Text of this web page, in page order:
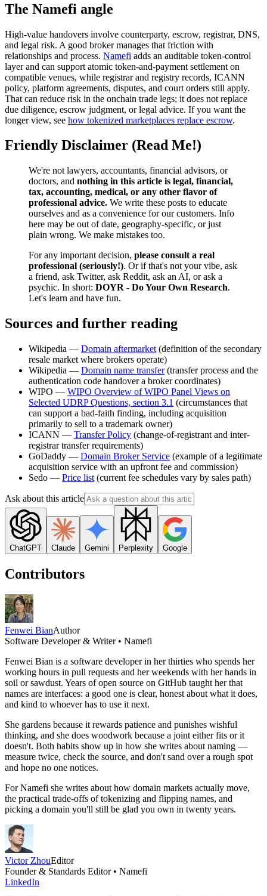
The Namefi angle
High-value handovers involve counterparty, escrow, registrar, DNS,
and legal risk. A good broker manages that friction with
relationships and process. Namefi adds an auditable token-control
layer and can support atomic token-and-payment settlement on
compatible venues, while registrar and registry records, ICANN
policy, platform agreements, disputes, and court orders still apply.
That can reduce risk in the onchain trade legs; it does not replace
due diligence, escrow judgment, or legal advice. If you want the
longer view, see how tokenized marketplaces replace escrow.
Friendly Disclaimer (Read Me!)
We're not lawyers, accountants, financial advisors, or
doctors, and nothing in this article is legal, financial,
tax, accounting, medical, or any other flavor of
professional advice. We write these posts to educate
ourselves and as a convenience for our customers. Info
here may be out of date, geography-specific, or just
plain wrong. We make mistakes too.
For any important decision, please consult a real
professional (seriously!). Or if that's not your vibe, ask
a friend, ask Twitter, ask Reddit, ask an AI, or ask a
psychic. In short: DOYR - Do Your Own Research.
Let's learn and have fun.
Sources and further reading
Wikipedia — Domain aftermarket (definition of the secondary
resale market where brokers operate)
Wikipedia — Domain name transfer(transfer process and the
authentication code handover a broker coordinates)
WIPO — WIPO Overview of WIPO Panel Views on
Selected UDRP Questions, section 3.1 (circumstances that
can support a bad-faith finding, including acquisition
primarily to sell to a trademark owner)
ICANN — Transfer Policy (change-of-registrant and inter-
registrar transfer requirements)
GoDaddy — Domain Broker Service (example of a legitimate
acquisition service with an upfront fee and commission)
Sedo — Price list (current fee schedules vary by sales path)
Ask about this article
ChatGPT Claude Gemini Perplexity Google
Contributors
Fenwei BianAuthor
Software Developer & Writer • Namefi
Fenwei Bian is a software developer in her thirties who spends her
working hours in pull requests and her weekends with her hands in
soil or sawdust. Years of open source on GitHub taught her that
names are interfaces: a good one is clear, honest about what it does,
and kind to whoever has to use it next.
She gardens because it rewards patience and punishes wishful
thinking, and she does woodwork because a joint either fits or it
doesn't. Both habits show up in how she writes about naming —
measure twice, check the source, and don't sand over a rough spot
and hope no one notices.
For Namefi she writes about how domain markets actually move,
the practical trade-offs of tokenizing and flipping names, and
picking a domain you'll still be glad you own in twenty years.
Victor ZhouEditor
Founder & Standards Editor • Namefi
LinkedIn